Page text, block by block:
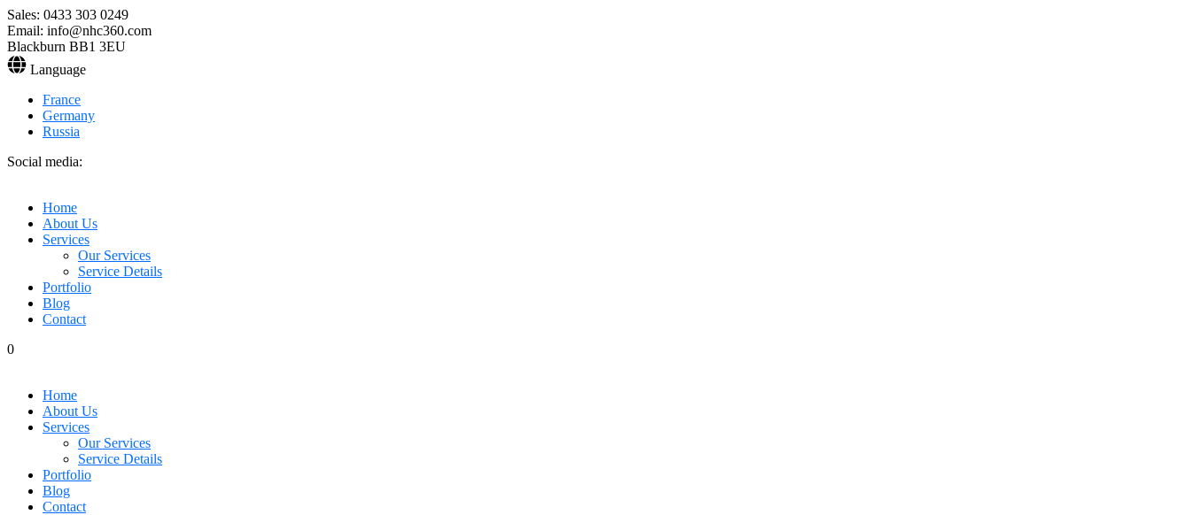
Sales: 0433 303 0249
Email: info@nhc360.com
Blackburn BB1 3EU
Language
France
Germany
Russia
Social media:
Home
About Us
Services
Our Services
Service Details
Portfolio
Blog
Contact
0
Home
About Us
Services
Our Services
Service Details
Portfolio
Blog
Contact